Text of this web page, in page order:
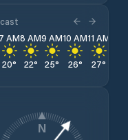
7 AM
20°
8 AM
22°
9 AM
25°
10 AM
26°
11 AM
27°
N